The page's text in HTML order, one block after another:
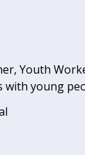
Youth
with young